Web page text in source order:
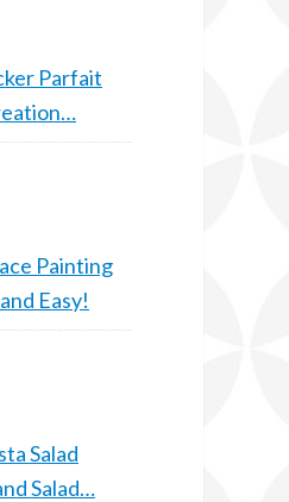
Parfait
Painting
Easy!
Salad
Salad…